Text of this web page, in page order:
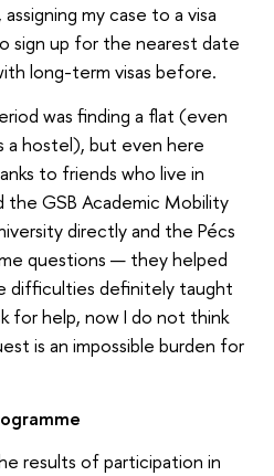
my case to a visa
sign up for the nearest date
long-term visas before.
was finding a flat (even
a hostel), but even here
to friends who live in
the GSB Academic Mobility
directly and the Pécs
questions — they helped
difficulties definitely taught
for help, now I do not think
is an impossible burden for
results of participation in